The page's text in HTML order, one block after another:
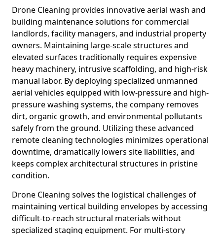
Drone Cleaning provides innovative aerial wash and
building maintenance solutions for commercial
landlords, facility managers, and industrial property
owners. Maintaining large-scale structures and
elevated surfaces traditionally requires expensive
heavy machinery, intrusive scaffolding, and high-risk
manual labor. By deploying specialized unmanned
aerial vehicles equipped with low-pressure and high-
pressure washing systems, the company removes
dirt, organic growth, and environmental pollutants
safely from the ground. Utilizing these advanced
remote cleaning technologies minimizes operational
downtime, dramatically lowers site liabilities, and
keeps complex architectural structures in pristine
condition.
Drone Cleaning solves the logistical challenges of
maintaining vertical building envelopes by accessing
difficult-to-reach structural materials without
specialized staging equipment. For multi-story